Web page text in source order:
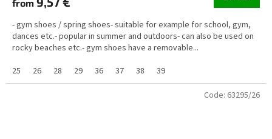
from
- gym shoes / spring shoes- suitable for example for school, gym,
dances etc.- popular in summer and outdoors- can also be used on
rocky beaches etc.- gym shoes have a removable...
25
26 28 29 36 37 38 39
Code: 63295/26